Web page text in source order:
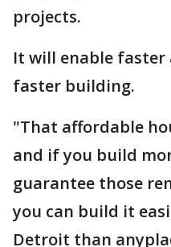
projects.
It will enable faster
faster building.
"That affordable
and if you build
guarantee those
you can build it
Detroit than